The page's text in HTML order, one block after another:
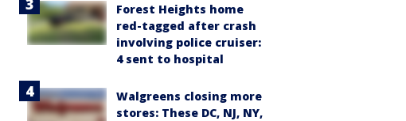
Forest Heights home
red-tagged after crash
involving police cruiser:
4 sent to hospital
Walgreens closing more
stores: These DC, NJ, NY,